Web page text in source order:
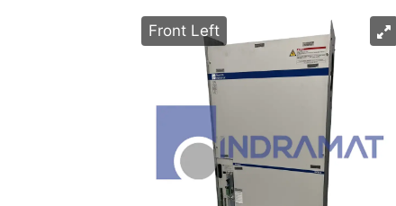
Front Left